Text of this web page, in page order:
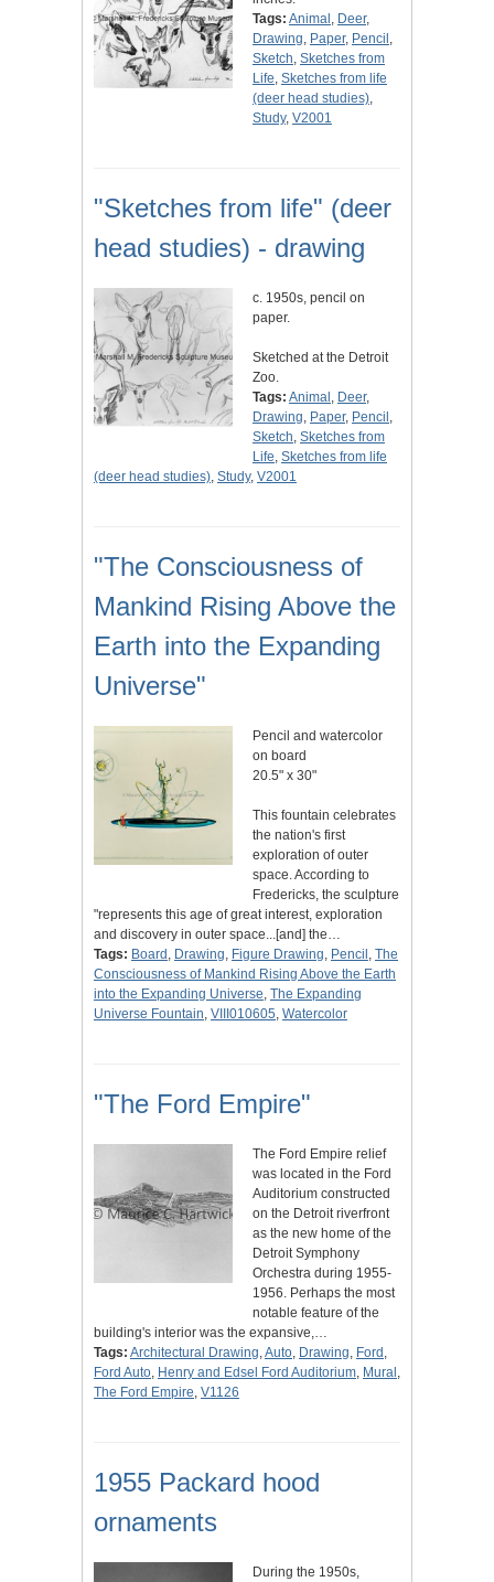
Tags: Animal , Deer,
Drawing, Paper, Pencil ,
Sketch, Sketches from
Life, Sketches from life
(deer head studies),
Study, V2001
"Sketches from life" (deer
head studies) - drawing
c. 1950s, pencil on
paper.
Sketched at the Detroit
Zoo.
Tags: Animal , Deer,
Drawing, Paper, Pencil ,
Sketch, Sketches from
Life, Sketches from life
(deer head studies), Study, V2001
"The Consciousness of
Mankind Rising Above the
Earth into the Expanding
Universe"
Pencil and watercolor
on board
20.5" x 30"
This fountain celebrates
the nation's first
exploration of outer
space. According to
Fredericks, the sculpture
"represents this age of great interest, exploration
and discovery in outer space...[and] the…
Tags: Board , Drawing, Figure Drawing, Pencil , The
Consciousness of Mankind Rising Above the Earth
into the Expanding Universe, The Expanding
Universe Fountain, VIII010605, Watercolor
"The Ford Empire"
The Ford Empire relief
was located in the Ford
Auditorium constructed
on the Detroit riverfront
as the new home of the
Detroit Symphony
Orchestra during 1955-
1956. Perhaps the most
notable feature of the
building's interior was the expansive,…
Tags: Architectural Drawing,Auto, Drawing, Ford ,
Ford Auto, Henry and Edsel Ford Auditorium, Mural ,
The Ford Empire, V1126
1955 Packard hood
ornaments
During the 1950s,